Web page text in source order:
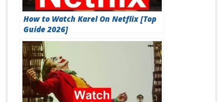
How to Watch Karel On Netflix [Top
Guide 2026]